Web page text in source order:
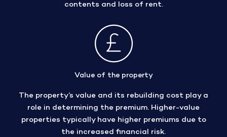
contents and loss of rent.
Value of the property
The property’s value and its rebuilding cost play a
role in determining the premium. Higher-value
properties typically have higher premiums due to
the increased financial risk.